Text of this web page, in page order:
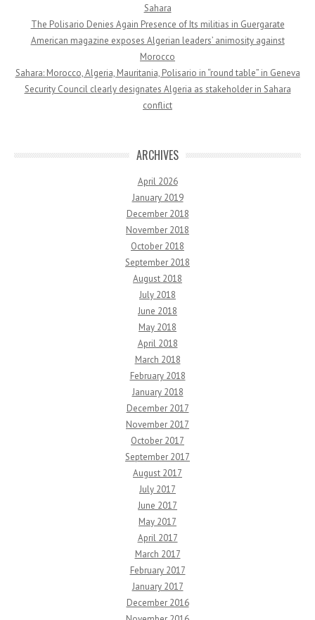
Sahara
The Polisario Denies Again Presence of Its militias in Guergarate
American magazine exposes Algerian leaders’ animosity against
Morocco
Sahara: Morocco, Algeria, Mauritania, Polisario in “round table” in Geneva
Security Council clearly designates Algeria as stakeholder in Sahara
conflict
ARCHIVES
April 2026
January 2019
December 2018
November 2018
October 2018
September 2018
August 2018
July 2018
June 2018
May 2018
April 2018
March 2018
February 2018
January 2018
December 2017
November 2017
October 2017
September 2017
August 2017
July 2017
June 2017
May 2017
April 2017
March 2017
February 2017
January 2017
December 2016